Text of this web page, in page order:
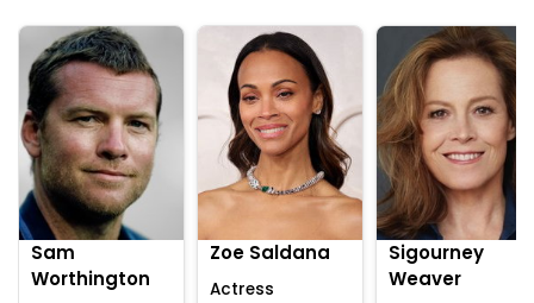
Sam
Worthington
Zoe Saldana
Actress
Sigourney
Weaver